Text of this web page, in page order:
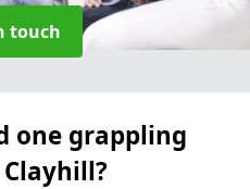
touch
one grappling